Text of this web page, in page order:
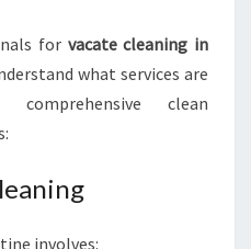
for vacate cleaning in
what services are
clean
involves: